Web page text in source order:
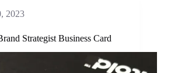
2023
Strategist Business Card